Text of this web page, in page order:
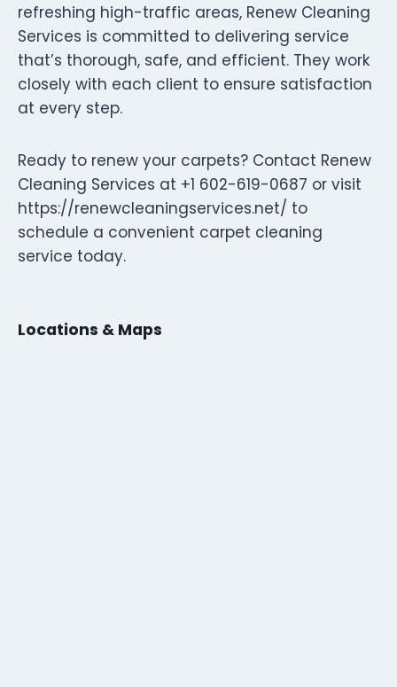
refreshing high-traffic areas, Renew Cleaning
Services is committed to delivering service
that’s thorough, safe, and efficient. They work
closely with each client to ensure satisfaction
at every step.
Ready to renew your carpets? Contact Renew
Cleaning Services at +1 602-619-0687 or visit
https://renewcleaningservices.net/ to
schedule a convenient carpet cleaning
service today.
Locations & Maps